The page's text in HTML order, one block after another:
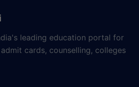
leading education portal for
cards, counselling, colleges